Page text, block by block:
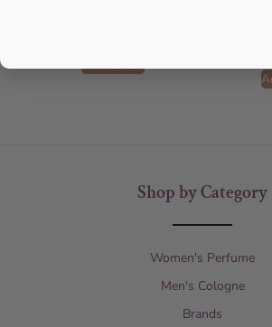
Add to cart
Shop by Category
Women's Perfume
Men's Cologne
Brands